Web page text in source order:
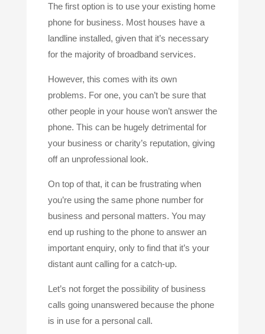
The first option is to use your existing home
phone for business. Most houses have a
landline installed, given that it’s necessary
for the majority of broadband services.
However, this comes with its own
problems. For one, you can’t be sure that
other people in your house won’t answer the
phone. This can be hugely detrimental for
your business or charity’s reputation, giving
off an unprofessional look.
On top of that, it can be frustrating when
you’re using the same phone number for
business and personal matters. You may
end up rushing to the phone to answer an
important enquiry, only to find that it’s your
distant aunt calling for a catch-up.
Let’s not forget the possibility of business
calls going unanswered because the phone
is in use for a personal call.